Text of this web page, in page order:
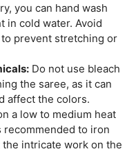
you can hand wash
in cold water. Avoid
prevent stretching or
Do not use bleach
the saree, as it can
affect the colors.
a low to medium heat
recommended to iron
intricate work on the